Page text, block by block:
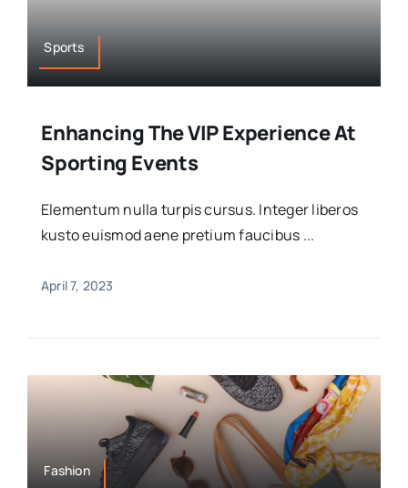
Sports
Enhancing The VIP Experience At
Sporting Events
Elementum nulla turpis cursus. Integer liberos
kusto euismod aene pretium faucibus ...
April 7, 2023
Fashion